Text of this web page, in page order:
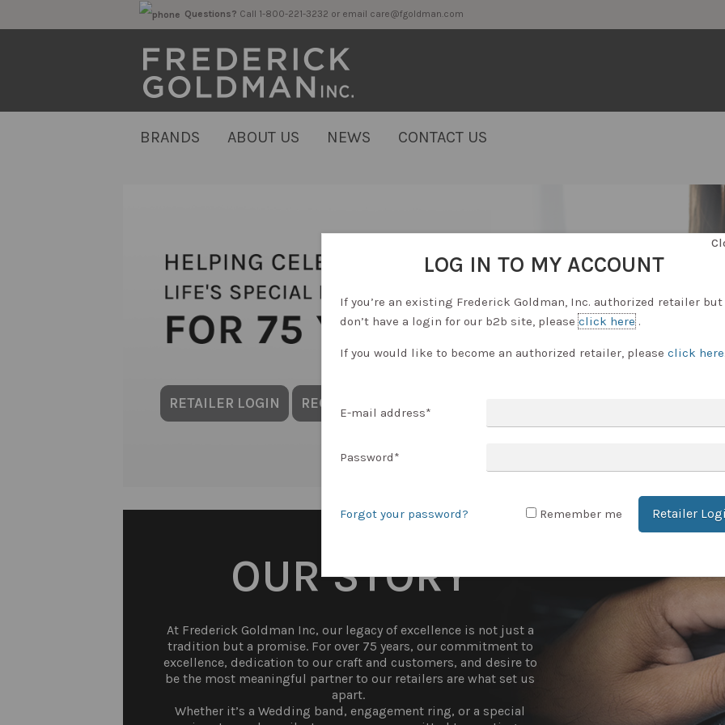
Questions? Call 1-800-221-3232 or email care@fgoldman.com
BRANDS ABOUT US NEWS CONTACT US
RETAILER LOGIN REQUEST ACCOUNT
OUR STORY
At Frederick Goldman Inc, our legacy of excellence is not just a
tradition but a promise. For over 75 years, our commitment to
excellence, dedication to our craft and customers, and desire to
be the most meaningful partner to our retailers are what set us
apart.
Whether it’s a Wedding band, engagement ring, or a special
LOG IN TO MY ACCOUNT
If you’re an existing Frederick Goldman, Inc. authorized retailer but
don’t have a login for our b2b site, pleaseclick here.
If you would like to become an authorized retailer, please click here
E-mail address*
Password*
Forgot your password? Remember me Retailer